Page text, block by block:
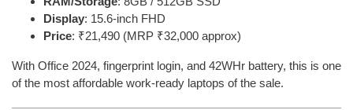
Display: 15.6-inch FHD
Price: ₹21,490 (MRP ₹32,000 approx)
With Office 2024, fingerprint login, and 42WHr battery, this is one
of the most affordable work-ready laptops of the sale.